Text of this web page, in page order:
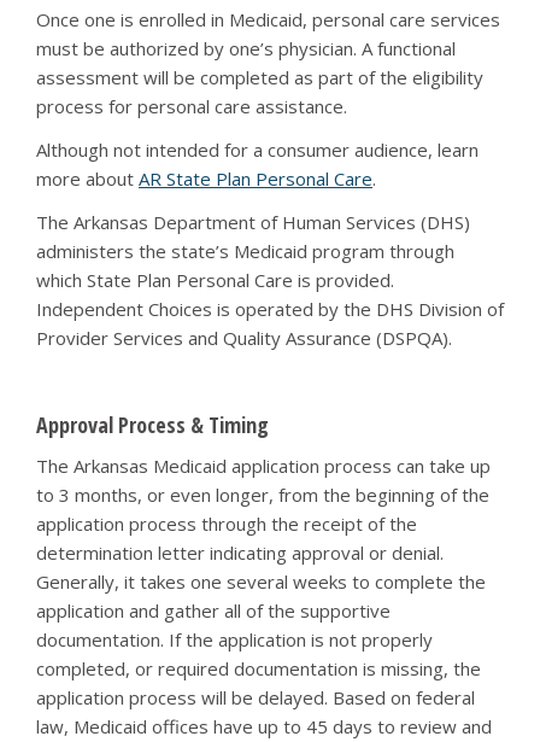
Once one is enrolled in Medicaid, personal care services
must be authorized by one’s physician. A functional
assessment will be completed as part of the eligibility
process for personal care assistance.
Although not intended for a consumer audience, learn
more about AR State Plan Personal Care.
The Arkansas Department of Human Services (DHS)
administers the state’s Medicaid program through
which State Plan Personal Care is provided.
Independent Choices is operated by the DHS Division of
Provider Services and Quality Assurance (DSPQA).
Approval Process & Timing
The Arkansas Medicaid application process can take up
to 3 months, or even longer, from the beginning of the
application process through the receipt of the
determination letter indicating approval or denial.
Generally, it takes one several weeks to complete the
application and gather all of the supportive
documentation. If the application is not properly
completed, or required documentation is missing, the
application process will be delayed. Based on federal
law, Medicaid offices have up to 45 days to review and